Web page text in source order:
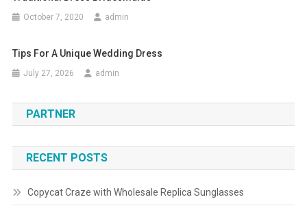
October 7, 2020 admin
Tips For A Unique Wedding Dress
July 27, 2026 admin
PARTNER
RECENT POSTS
Copycat Craze with Wholesale Replica Sunglasses